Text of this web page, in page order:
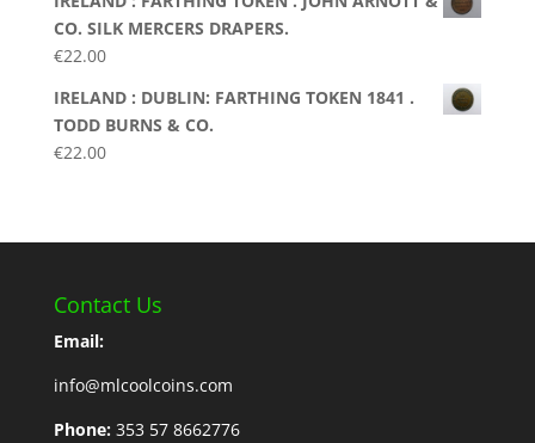
CO. SILK MERCERS DRAPERS.
€22.00
IRELAND : DUBLIN: FARTHING TOKEN 1841 .
TODD BURNS & CO.
€22.00
Contact Us
Email:
info@mlcoolcoins.com
Phone: 353 57 8662776